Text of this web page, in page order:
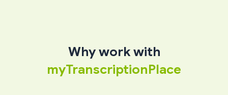
Why work with
myTranscriptionPlace